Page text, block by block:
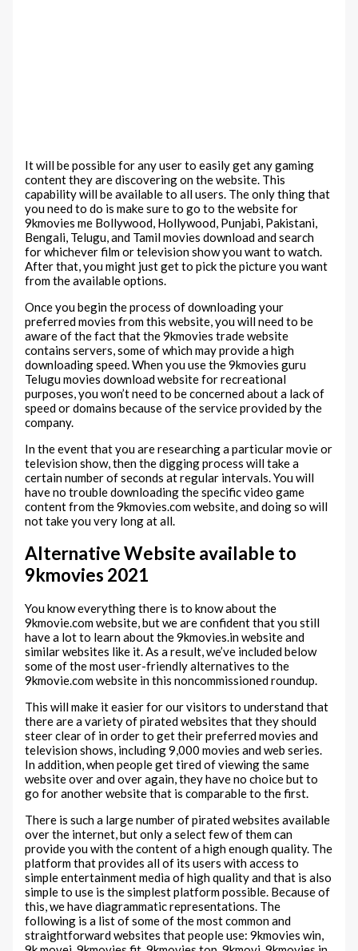
It will be possible for any user to easily get any gaming
content they are discovering on the website. This
capability will be available to all users. The only thing that
you need to do is make sure to go to the website for
9kmovies me Bollywood, Hollywood, Punjabi, Pakistani,
Bengali, Telugu, and Tamil movies download and search
for whichever film or television show you want to watch.
After that, you might just get to pick the picture you want
from the available options.
Once you begin the process of downloading your
preferred movies from this website, you will need to be
aware of the fact that the 9kmovies trade website
contains servers, some of which may provide a high
downloading speed. When you use the 9kmovies guru
Telugu movies download website for recreational
purposes, you won’t need to be concerned about a lack of
speed or domains because of the service provided by the
company.
In the event that you are researching a particular movie or
television show, then the digging process will take a
certain number of seconds at regular intervals. You will
have no trouble downloading the specific video game
content from the 9kmovies.com website, and doing so will
not take you very long at all.
Alternative Website available to
9kmovies 2021
You know everything there is to know about the
9kmovie.com website, but we are confident that you still
have a lot to learn about the 9kmovies.in website and
similar websites like it. As a result, we’ve included below
some of the most user-friendly alternatives to the
9kmovie.com website in this noncommissioned roundup.
This will make it easier for our visitors to understand that
there are a variety of pirated websites that they should
steer clear of in order to get their preferred movies and
television shows, including 9,000 movies and web series.
In addition, when people get tired of viewing the same
website over and over again, they have no choice but to
go for another website that is comparable to the first.
There is such a large number of pirated websites available
over the internet, but only a select few of them can
provide you with the content of a high enough quality. The
platform that provides all of its users with access to
simple entertainment media of high quality and that is also
simple to use is the simplest platform possible. Because of
this, we have diagrammatic representations. The
following is a list of some of the most common and
straightforward websites that people use: 9kmovies win,